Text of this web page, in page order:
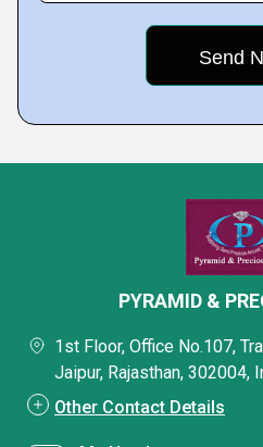
PYRAMID &
1st Floor, Office No.107,
Jaipur, Rajasthan, 302004,
Other Contact Details